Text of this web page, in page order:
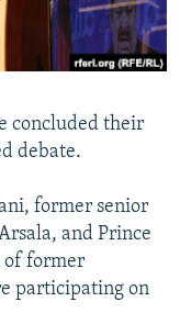
concluded their
debate.
former senior
and Prince
of former
participating on